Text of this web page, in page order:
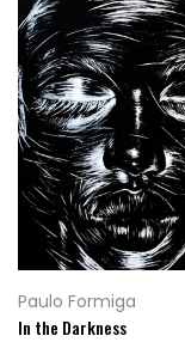
Paulo Formiga
In the Darkness